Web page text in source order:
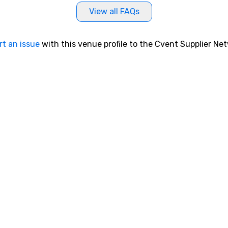
View all FAQs
an issue with this venue profile to the Cvent Supplier